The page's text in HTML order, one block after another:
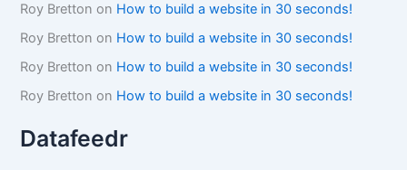
Roy Bretton on How to build a website in 30 seconds!
Roy Bretton on How to build a website in 30 seconds!
Roy Bretton on How to build a website in 30 seconds!
Roy Bretton on How to build a website in 30 seconds!
Datafeedr